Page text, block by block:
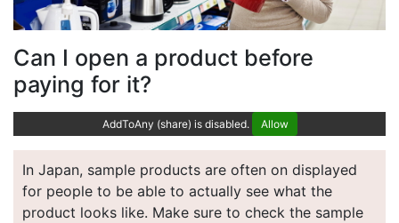
Can I open a product before
paying for it?
AddToAny (share) is disabled. Allow
In Japan, sample products are often on displayed
for people to be able to actually see what the
product looks like. Make sure to check the sample